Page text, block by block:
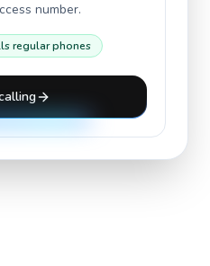
number.
regular phones